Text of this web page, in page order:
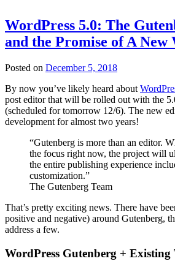
WordPress 5.0: The
and the Promise of A New
Posted on December 5, 2018
By now you’ve likely heard about
post editor that will be rolled out with the
(scheduled for tomorrow 12/6). The new
development for almost two years!
“Gutenberg is more than an editor.
the focus right now, the project will
the entire publishing experience
customization.”
The Gutenberg Team
That’s pretty exciting news. There have
positive and negative) around Gutenberg,
address a few.
WordPress Gutenberg + Existing